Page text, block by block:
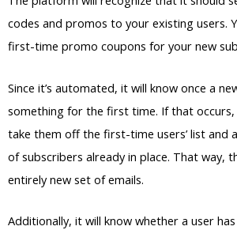
codes and promos to your existing users.
first-time promo coupons for your new
Since it’s automated, it will know once a
something for the first time. If that
take them off the first-time users’ list and
of subscribers already in place. That way,
entirely new set of emails.
Additionally, it will know whether a user